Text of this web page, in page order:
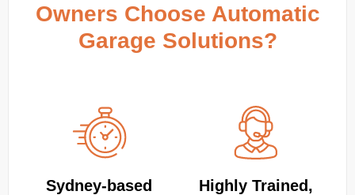
Owners Choose Automatic
Garage Solutions?
Sydney‑based
Highly Trained,